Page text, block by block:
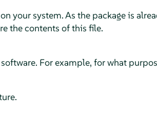
your system. As the package is
the contents of this file.
For example, for what